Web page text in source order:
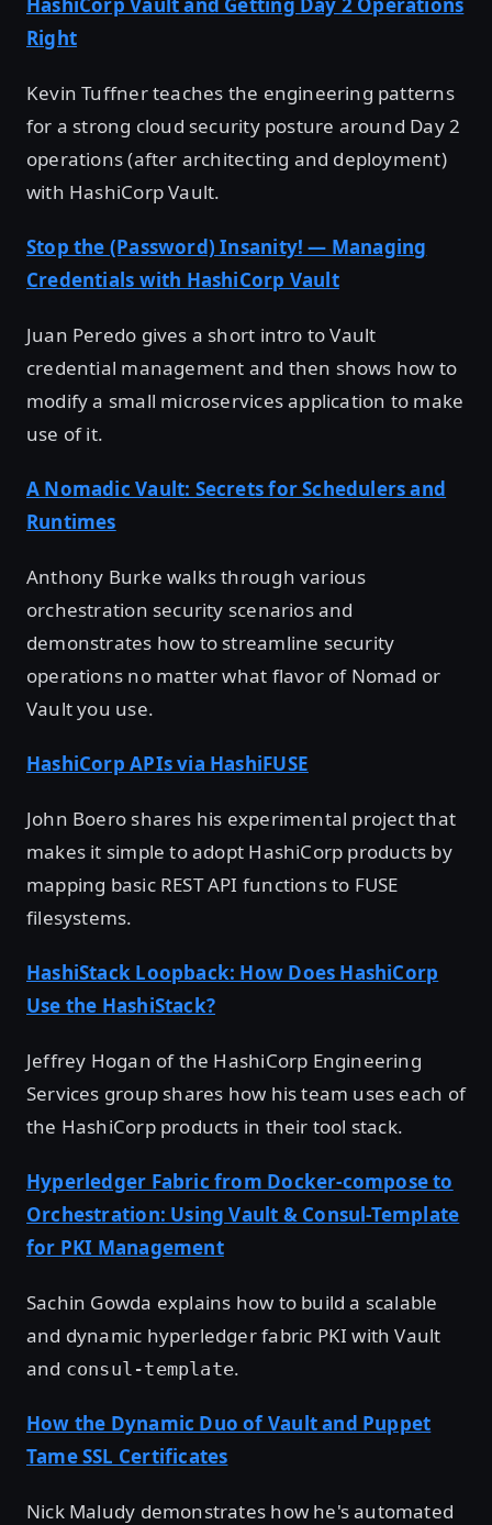
Right
Kevin Tuffner teaches the engineering patterns
for a strong cloud security posture around Day 2
operations (after architecting and deployment)
with HashiCorp Vault.
Stop the (Password) Insanity! — Managing
Credentials with HashiCorp Vault
Juan Peredo gives a short intro to Vault
credential management and then shows how to
modify a small microservices application to make
use of it.
A Nomadic Vault: Secrets for Schedulers and
Runtimes
Anthony Burke walks through various
orchestration security scenarios and
demonstrates how to streamline security
operations no matter what flavor of Nomad or
Vault you use.
HashiCorp APIs via HashiFUSE
John Boero shares his experimental project that
makes it simple to adopt HashiCorp products by
mapping basic REST API functions to FUSE
filesystems.
HashiStack Loopback: How Does HashiCorp
Use the HashiStack?
Jeffrey Hogan of the HashiCorp Engineering
Services group shares how his team uses each of
the HashiCorp products in their tool stack.
Hyperledger Fabric from Docker-compose to
Orchestration: Using Vault & Consul-Template
for PKI Management
Sachin Gowda explains how to build a scalable
and dynamic hyperledger fabric PKI with Vault
and consul-template.
How the Dynamic Duo of Vault and Puppet
Tame SSL Certificates
Nick Maludy demonstrates how he's automated